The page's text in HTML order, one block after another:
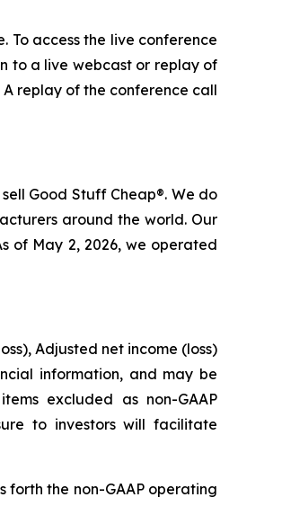
To access the live conference
to a live webcast or replay of
A replay of the conference call
Good Stuff Cheap®. We do
around the world. Our
of May 2, 2026, we operated
Adjusted net income (loss)
information, and may be
excluded as non-GAAP
to investors will facilitate
forth the non-GAAP operating